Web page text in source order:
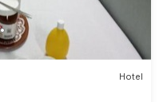
Hotel